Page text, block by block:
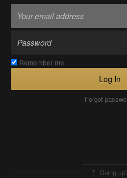
Remember me
Log In
Forgot
Going